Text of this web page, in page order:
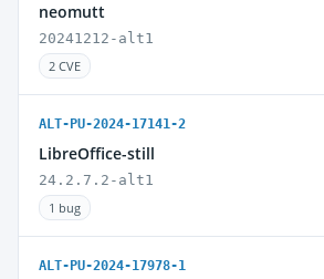
neomutt
20241212-alt1
2 CVE
ALT-PU-2024-17141-2
LibreOffice-still
24.2.7.2-alt1
1 bug
ALT-PU-2024-17978-1